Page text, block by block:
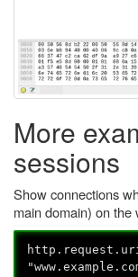
More
sessions
Show connections
main domain) on the